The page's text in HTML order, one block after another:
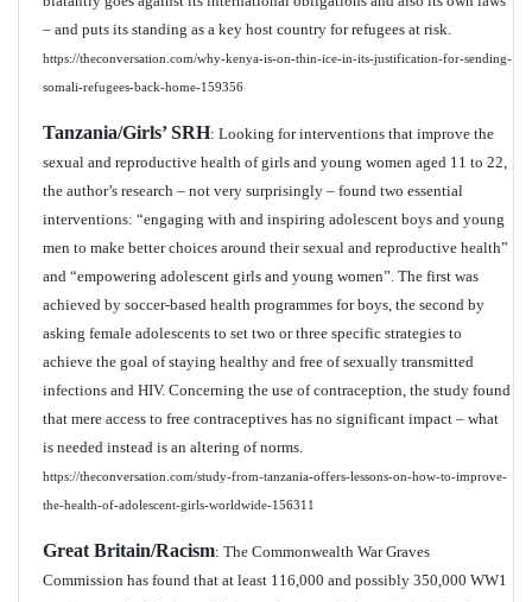
– and puts its standing as a key host country for refugees at risk.
https://theconversation.com/why-kenya-is-on-thin-ice-in-its-justification-for-sending-
somali-refugees-back-home-159356
Tanzania/Girls’ SRH: Looking for interventions that improve the
sexual and reproductive health of girls and young women aged 11 to 22,
the author’s research – not very surprisingly – found two essential
interventions: “engaging with and inspiring adolescent boys and young
men to make better choices around their sexual and reproductive health”
and “empowering adolescent girls and young women”. The first was
achieved by soccer-based health programmes for boys, the second by
asking female adolescents to set two or three specific strategies to
achieve the goal of staying healthy and free of sexually transmitted
infections and HIV. Concerning the use of contraception, the study found
that mere access to free contraceptives has no significant impact – what
is needed instead is an altering of norms.
https://theconversation.com/study-from-tanzania-offers-lessons-on-how-to-improve-
the-health-of-adolescent-girls-worldwide-156311
Great Britain/Racism: The Commonwealth War Graves
Commission has found that at least 116,000 and possibly 350,000 WW1